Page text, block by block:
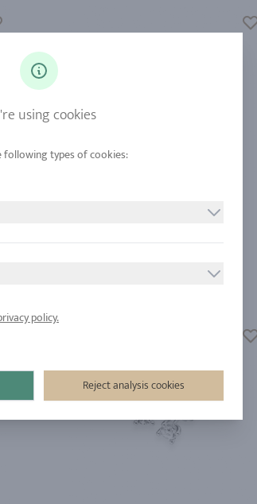
Platinum from
using cookies
policy.
Reject analysis cookies